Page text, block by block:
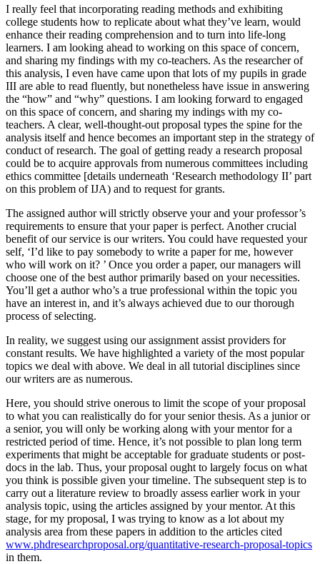
I really feel that incorporating reading methods and exhibiting
college students how to replicate about what they’ve learn, would
enhance their reading comprehension and to turn into life-long
learners. I am looking ahead to working on this space of concern,
and sharing my findings with my co-teachers. As the researcher of
this analysis, I even have came upon that lots of my pupils in grade
III are able to read fluently, but nonetheless have issue in answering
the “how” and “why” questions. I am looking forward to engaged
on this space of concern, and sharing my indings with my co-
teachers. A clear, well-thought-out proposal types the spine for the
analysis itself and hence becomes an important step in the strategy of
conduct of research. The goal of getting ready a research proposal
could be to acquire approvals from numerous committees including
ethics committee [details underneath ‘Research methodology II’ part
on this problem of IJA) and to request for grants.
The assigned author will strictly observe your and your professor’s
requirements to ensure that your paper is perfect. Another crucial
benefit of our service is our writers. You could have requested your
self, ‘I’d like to pay somebody to write a paper for me, however
who will work on it? ’ Once you order a paper, our managers will
choose one of the best author primarily based on your necessities.
You’ll get a author who’s a true professional within the topic you
have an interest in, and it’s always achieved due to our thorough
process of selecting.
In reality, we suggest using our assignment assist providers for
constant results. We have highlighted a variety of the most popular
topics we deal with above. We deal in all tutorial disciplines since
our writers are as numerous.
Here, you should strive onerous to limit the scope of your proposal
to what you can realistically do for your senior thesis. As a junior or
a senior, you will only be working along with your mentor for a
restricted period of time. Hence, it’s not possible to plan long term
experiments that might be acceptable for graduate students or post-
docs in the lab. Thus, your proposal ought to largely focus on what
you think is possible given your timeline. The subsequent step is to
carry out a literature review to broadly assess earlier work in your
analysis topic, using the articles assigned by your mentor. At this
stage, for my proposal, I was trying to know as a lot about my
analysis area from these papers in addition to the articles cited
www.phdresearchproposal.org/quantitative-research-proposal-topics
in them.